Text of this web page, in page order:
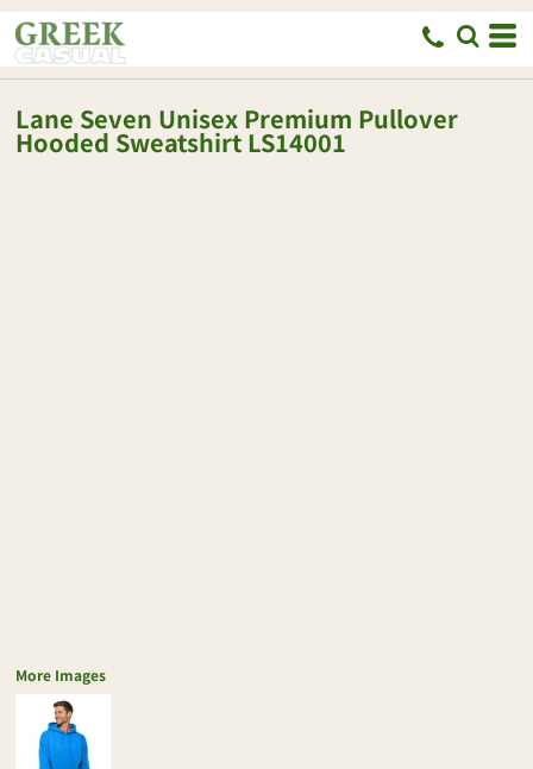
Lane Seven Unisex Premium Pullover
Hooded Sweatshirt LS14001
More Images